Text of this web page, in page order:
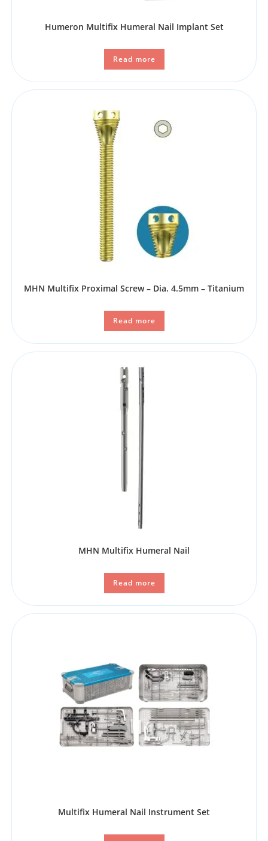
Humeron Multifix Humeral Nail Implant Set
Read more
MHN Multifix Proximal Screw – Dia. 4.5mm – Titanium
Read more
MHN Multifix Humeral Nail
Read more
Multifix Humeral Nail Instrument Set